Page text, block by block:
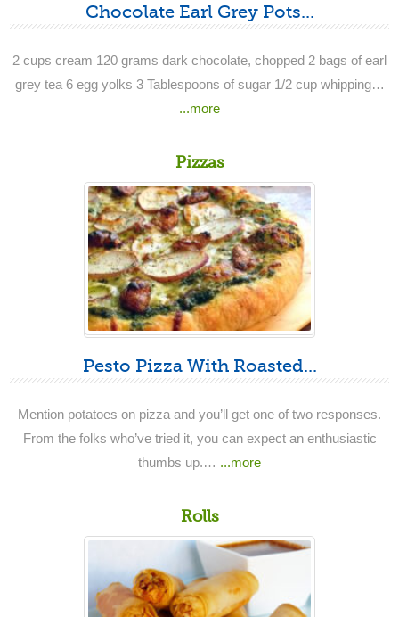
Chocolate Earl Grey Pots...
2 cups cream 120 grams dark chocolate, chopped 2 bags of earl
grey tea 6 egg yolks 3 Tablespoons of sugar 1/2 cup whipping…
...more
Pizzas
Pesto Pizza With Roasted...
Mention potatoes on pizza and you’ll get one of two responses.
From the folks who’ve tried it, you can expect an enthusiastic
thumbs up.… ...more
Rolls